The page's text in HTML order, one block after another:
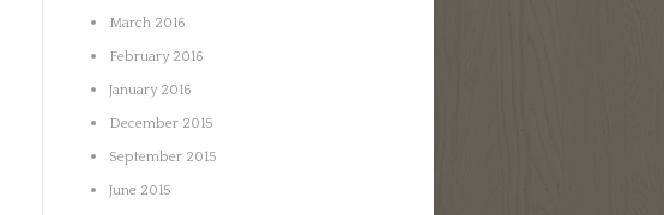
March 2016
February 2016
January 2016
December 2015
September 2015
June 2015